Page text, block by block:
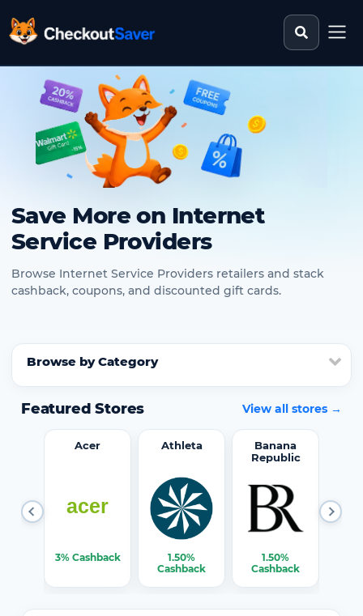
CheckoutSaver home Search
Save More on Internet
Service Providers
Browse Internet Service Providers retailers and stack
cashback, coupons, and discounted gift cards.
Browse by Category
Featured Stores View all stores →
Acer
3% Cashback
Athleta
1.50%
Cashback
Banana
Republic
1.50%
Cashback